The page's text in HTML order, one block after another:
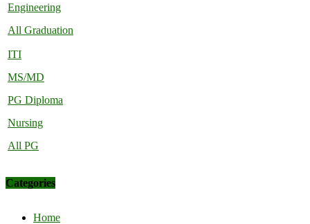
Engineering
All Graduation
ITI
MS/MD
PG Diploma
Nursing
All PG
Categories
Home